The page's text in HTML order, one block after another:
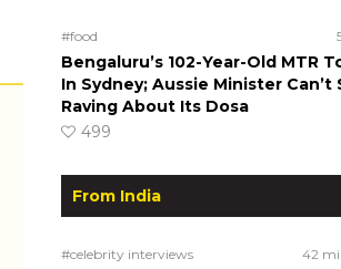
#food
Bengaluru’s 102-Year-Old MTR
In Sydney; Aussie Minister Can’t
Raving About Its Dosa
499
From India
#celebrity interviews 42